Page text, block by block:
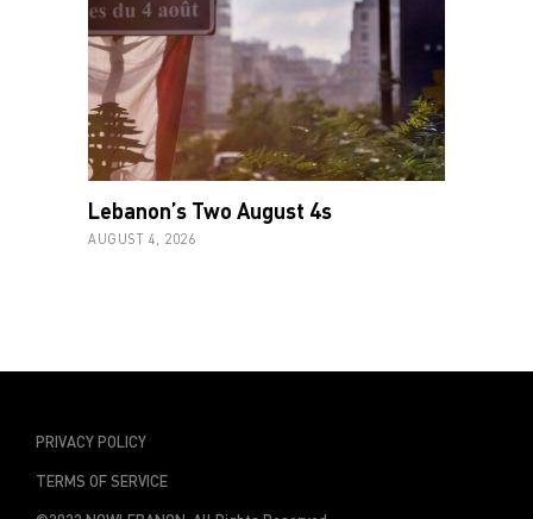
Lebanon’s Two August 4s
AUGUST 4, 2026
PRIVACY POLICY
TERMS OF SERVICE